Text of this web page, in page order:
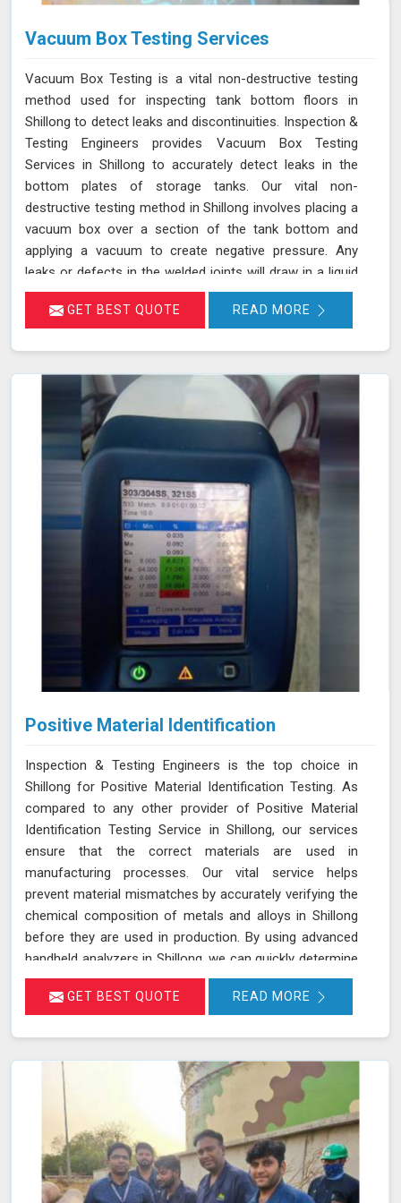
Vacuum Box Testing Services
Vacuum Box Testing is a vital non-destructive testing
method used for inspecting tank bottom floors in
Shillong to detect leaks and discontinuities. Inspection &
Testing Engineers provides Vacuum Box Testing
Services in Shillong to accurately detect leaks in the
bottom plates of storage tanks. Our vital non-
destructive testing method in Shillong involves placing a
vacuum box over a section of the tank bottom and
applying a vacuum to create negative pressure. Any
leaks or defects in the welded joints will draw in a liquid
penetrant, making them visible in Shillong and ensuring
that even the smallest leaks are detected. This
part of routine maintenance in Shillong for industries
reliant on tank integrity.
GET BEST QUOTE READ MORE
Positive Material Identification
Inspection & Testing Engineers is the top choice in
Shillong for Positive Material Identification Testing. As
compared to any other provider of Positive Material
Identification Testing Service in Shillong, our services
ensure that the correct materials are used in
manufacturing processes. Our vital service helps
prevent material mismatches by accurately verifying the
chemical composition of metals and alloys in Shillong
before they are used in production. By using advanced
handheld analyzers in Shillong, we can quickly determine
if the materials meet the required specifications,
reducing the risk of using incorrect or inferior materials.
failures or safety hazards. With our extensive
experience and advanced equipment in Shillong, we
deliver accurate and reliable results, supporting the
integrity and efficiency of your manufacturing
processes.
GET BEST QUOTE READ MORE